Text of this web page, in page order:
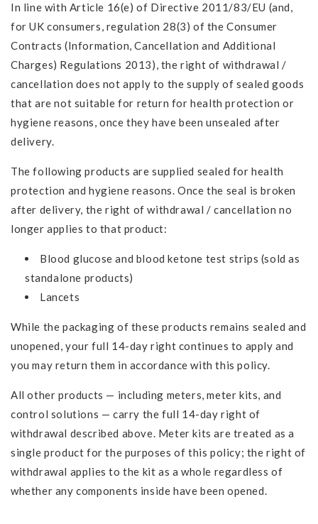
In line with Article 16(e) of Directive 2011/83/EU (and,
for UK consumers, regulation 28(3) of the Consumer
Contracts (Information, Cancellation and Additional
Charges) Regulations 2013), the right of withdrawal /
cancellation does not apply to the supply of sealed goods
that are not suitable for return for health protection or
hygiene reasons, once they have been unsealed after
delivery.
The following products are supplied sealed for health
protection and hygiene reasons. Once the seal is broken
after delivery, the right of withdrawal / cancellation no
longer applies to that product:
Blood glucose and blood ketone test strips (sold as
standalone products)
Lancets
While the packaging of these products remains sealed and
unopened, your full 14-day right continues to apply and
you may return them in accordance with this policy.
All other products — including meters, meter kits, and
control solutions — carry the full 14-day right of
withdrawal described above. Meter kits are treated as a
single product for the purposes of this policy; the right of
withdrawal applies to the kit as a whole regardless of
whether any components inside have been opened.